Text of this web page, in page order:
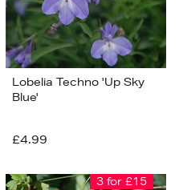
Lobelia Techno 'Up Sky
Blue'
£4.99
3 for £15